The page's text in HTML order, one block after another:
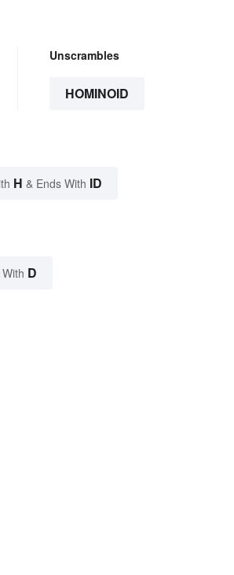
Unscrambles
HOMINOID
H & Ends With ID
D